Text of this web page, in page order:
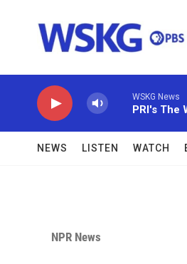
WSKG News
PRI's The
NEWS LISTEN WATCH
NPR News